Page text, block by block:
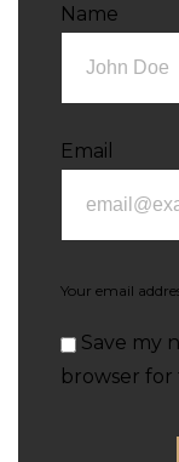
Name
Email
Your email
Save my
browser